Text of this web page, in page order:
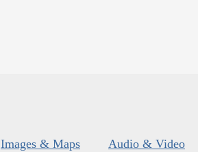
Images & Maps Audio & Video